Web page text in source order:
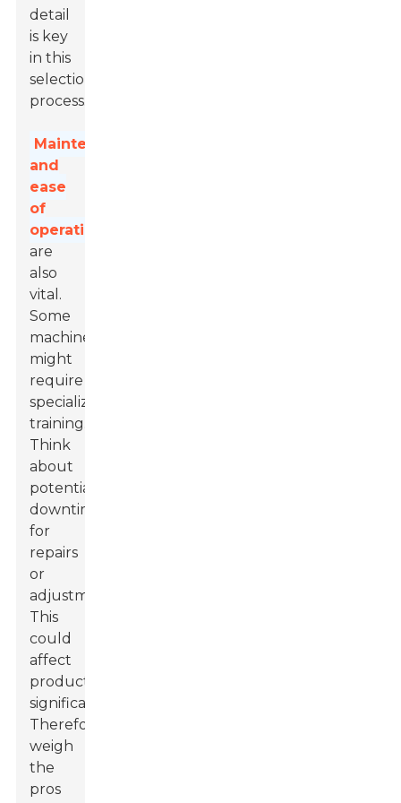
detail
is key
in this
selection
process.
Maintenance
and
ease
of
operation
are
also
vital.
Some
machines
might
require
specialized
training.
Think
about
potential
downtime
for
repairs
or
adjustments.
This
could
affect
production
significantly.
Therefore,
weigh
the
pros